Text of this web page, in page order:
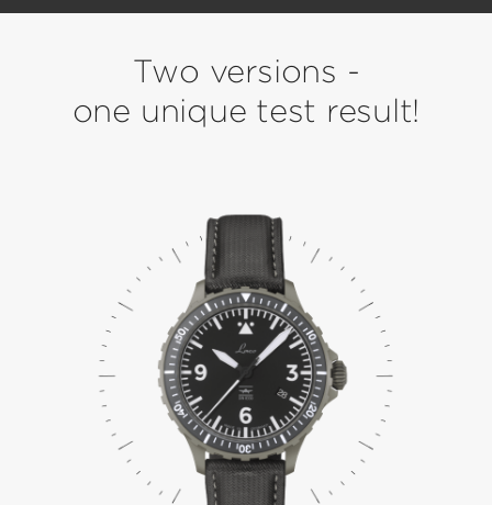
Two versions -
one unique test result!